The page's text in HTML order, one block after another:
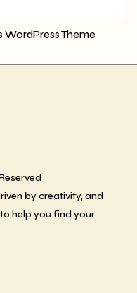
WordPress Theme
by creativity, and
help you find your